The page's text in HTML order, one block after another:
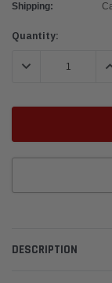
Shipping:
Current
Quantity:
DECREASE
DESCRIPTION